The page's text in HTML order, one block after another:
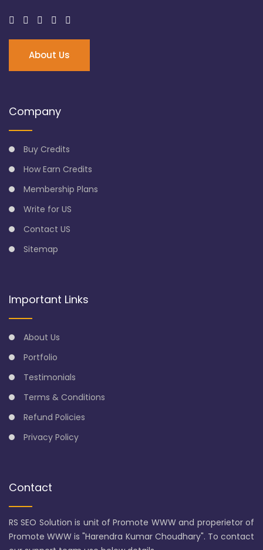
About Us
Company
Buy Credits
How Earn Credits
Membership Plans
Write for US
Contact US
Sitemap
Important Links
About Us
Portfolio
Testimonials
Terms & Conditions
Refund Policies
Privacy Policy
Contact
RS SEO Solution is unit of Promote WWW and properietor of
Promote WWW is "Harendra Kumar Choudhary". To contact